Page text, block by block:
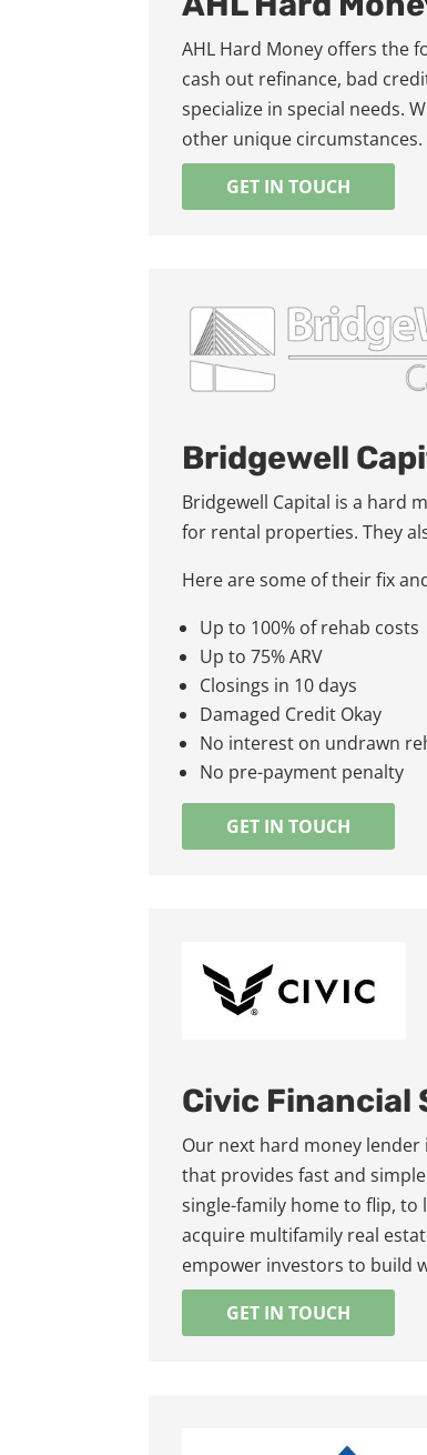
AHL Hard Money offers the
cash out refinance, bad
specialize in special needs.
other unique circumstances.
GET IN TOUCH
Bridgewell
Bridgewell Capital is a hard
for rental properties. They
Here are some of their fix
Up to 100% of rehab costs
Up to 75% ARV
Closings in 10 days
Damaged Credit Okay
No interest on undrawn
No pre-payment penalty
GET IN TOUCH
Civic Financial
Our next hard money lender
that provides fast and
single-family home to flip,
acquire multifamily real
empower investors to build
GET IN TOUCH